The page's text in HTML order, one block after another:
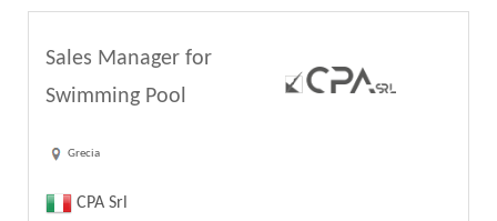
Sales Manager for
Swimming Pool
Grecia
CPA Srl